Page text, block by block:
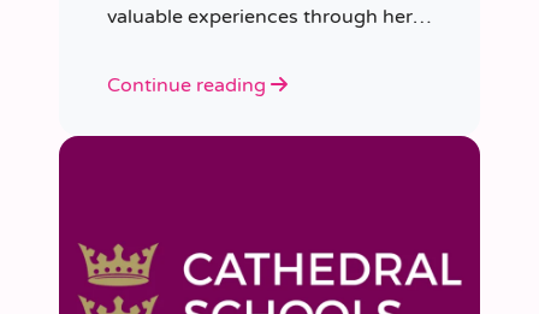
valuable experiences through her
initial enquiry about supply work to
teacher, Emma shares insights into
Continue reading